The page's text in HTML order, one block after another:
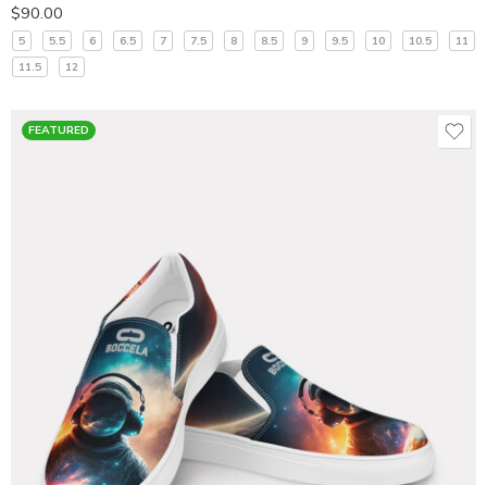
$90.00
5 5.5 6 6.5 7 7.5 8 8.5 9 9.5 10 10.5
11
11.5
12
FEATURED